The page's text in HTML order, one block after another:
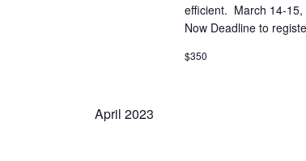
efficient. March 14-15,
Now Deadline to
$350
April 2023